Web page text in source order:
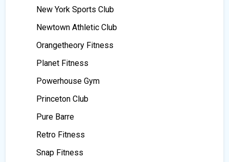
New York Sports Club
Newtown Athletic Club
Orangetheory Fitness
Planet Fitness
Powerhouse Gym
Princeton Club
Pure Barre
Retro Fitness
Snap Fitness